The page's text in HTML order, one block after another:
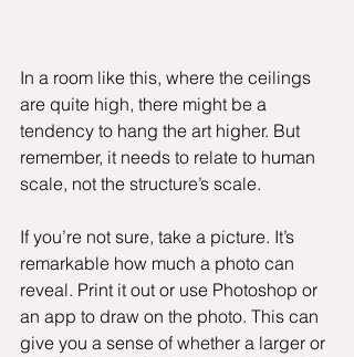
In a room like this, where the ceilings
are quite high, there might be a
tendency to hang the art higher. But
remember, it needs to relate to human
scale, not the structure’s scale.
If you’re not sure, take a picture. It’s
remarkable how much a photo can
reveal. Print it out or use Photoshop or
an app to draw on the photo. This can
give you a sense of whether a larger or